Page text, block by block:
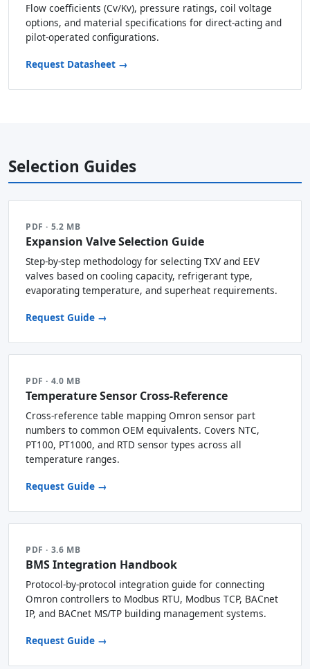
Flow coefficients (Cv/Kv), pressure ratings, coil voltage
options, and material specifications for direct-acting and
pilot-operated configurations.
Request Datasheet →
Selection Guides
PDF · 5.2 MB
Expansion Valve Selection Guide
Step-by-step methodology for selecting TXV and EEV
valves based on cooling capacity, refrigerant type,
evaporating temperature, and superheat requirements.
Request Guide →
PDF · 4.0 MB
Temperature Sensor Cross-Reference
Cross-reference table mapping Omron sensor part
numbers to common OEM equivalents. Covers NTC,
PT100, PT1000, and RTD sensor types across all
temperature ranges.
Request Guide →
PDF · 3.6 MB
BMS Integration Handbook
Protocol-by-protocol integration guide for connecting
Omron controllers to Modbus RTU, Modbus TCP, BACnet
IP, and BACnet MS/TP building management systems.
Request Guide →